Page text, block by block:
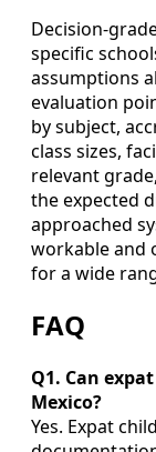
Decision-
specific
assumptions
evaluation
by subject,
class sizes,
relevant
the expected
approached
workable and
for a wide
FAQ
Q1. Can
Mexico?
Yes. Expat